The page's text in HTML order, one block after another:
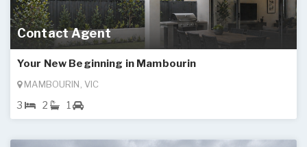
Contact Agent
Your New Beginning in Mambourin
MAMBOURIN, VIC
3 2 1